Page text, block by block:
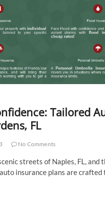
Tailored
FL
No Comments
streets of Naples, FL, and
insurance plans are